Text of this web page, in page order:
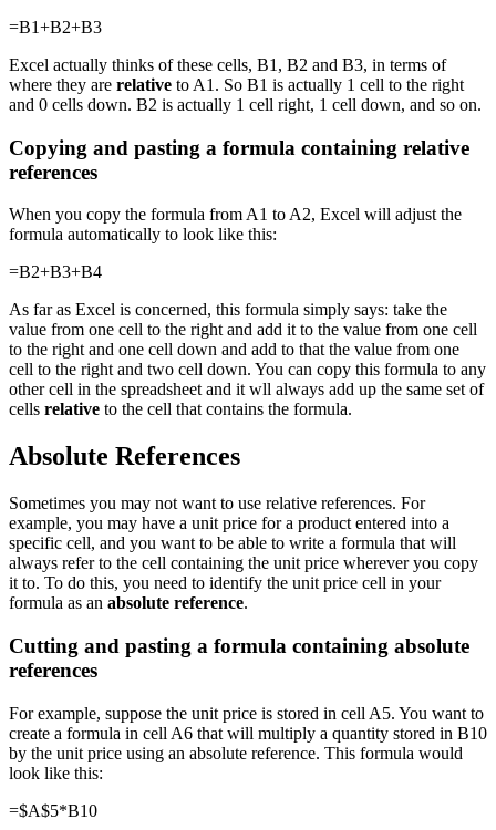
=B1+B2+B3
Excel actually thinks of these cells, B1, B2 and B3, in terms of
where they are relative to A1. So B1 is actually 1 cell to the right
and 0 cells down. B2 is actually 1 cell right, 1 cell down, and so on.
Copying and pasting a formula containing relative
references
When you copy the formula from A1 to A2, Excel will adjust the
formula automatically to look like this:
=B2+B3+B4
As far as Excel is concerned, this formula simply says: take the
value from one cell to the right and add it to the value from one cell
to the right and one cell down and add to that the value from one
cell to the right and two cell down. You can copy this formula to any
other cell in the spreadsheet and it wll always add up the same set of
cells relative to the cell that contains the formula.
Absolute References
Sometimes you may not want to use relative references. For
example, you may have a unit price for a product entered into a
specific cell, and you want to be able to write a formula that will
always refer to the cell containing the unit price wherever you copy
it to. To do this, you need to identify the unit price cell in your
formula as an absolute reference.
Cutting and pasting a formula containing absolute
references
For example, suppose the unit price is stored in cell A5. You want to
create a formula in cell A6 that will multiply a quantity stored in B10
by the unit price using an absolute reference. This formula would
look like this:
=$A$5*B10